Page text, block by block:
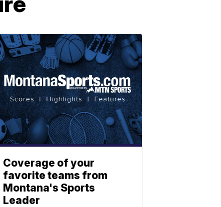
Coverage of your
favorite teams from
Montana's Sports
Leader